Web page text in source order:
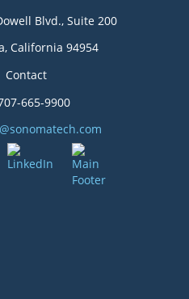
Blvd., Suite 200
California 94954
Contact
665-9900